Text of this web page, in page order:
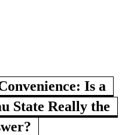
Is a
State Really the